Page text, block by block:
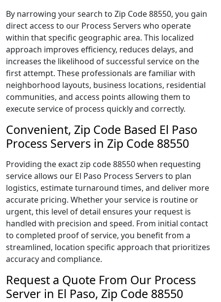
By narrowing your search to Zip Code 88550, you gain
direct access to our Process Servers who operate
within that specific geographic area. This localized
approach improves efficiency, reduces delays, and
increases the likelihood of successful service on the
first attempt. These professionals are familiar with
neighborhood layouts, business locations, residential
communities, and access points allowing them to
execute service of process quickly and correctly.
Convenient, Zip Code Based El Paso
Process Servers in Zip Code 88550
Providing the exact zip code 88550 when requesting
service allows our El Paso Process Servers to plan
logistics, estimate turnaround times, and deliver more
accurate pricing. Whether your service is routine or
urgent, this level of detail ensures your request is
handled with precision and speed. From initial contact
to completed proof of service, you benefit from a
streamlined, location specific approach that prioritizes
accuracy and compliance.
Request a Quote From Our Process
Server in El Paso, Zip Code 88550